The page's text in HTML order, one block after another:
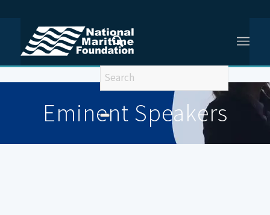
You are here: Home / Eminent Speakers Old
Eminent Speakers